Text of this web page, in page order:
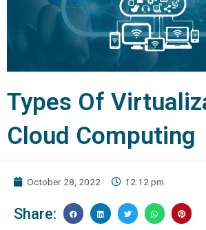
Types Of
Cloud Computing
October 28, 2022 12:12 pm
Share: